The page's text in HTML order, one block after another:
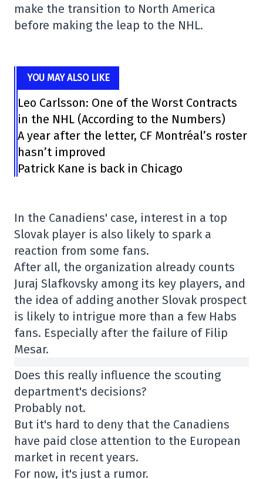
make the transition to North America
before making the leap to the NHL.
YOU MAY ALSO LIKE
Leo Carlsson: One of the Worst Contracts
in the NHL (According to the Numbers)
A year after the letter, CF Montréal’s roster
hasn’t improved
Patrick Kane is back in Chicago
In the Canadiens' case, interest in a top
Slovak player is also likely to spark a
reaction from some fans.
After all, the organization already counts
Juraj Slafkovsky among its key players, and
the idea of adding another Slovak prospect
is likely to intrigue more than a few Habs
fans. Especially after the failure of Filip
Mesar.
Does this really influence the scouting
department's decisions?
Probably not.
But it's hard to deny that the Canadiens
have paid close attention to the European
market in recent years.
For now, it's just a rumor.